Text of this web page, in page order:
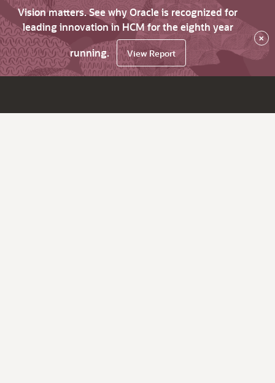
Vision matters. See why Oracle is recognized for
leading innovation in HCM for the eighth year
running.
View Report
×